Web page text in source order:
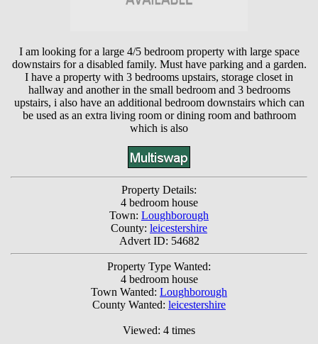
I am looking for a large 4/5 bedroom property with large space
downstairs for a disabled family. Must have parking and a garden.
I have a property with 3 bedrooms upstairs, storage closet in
hallway and another in the small bedroom and 3 bedrooms
upstairs, i also have an additional bedroom downstairs which can
be used as an extra living room or dining room and bathroom
which is also
Property Details:
4 bedroom house
Town: Loughborough
County: leicestershire
Advert ID: 54682
Property Type Wanted:
4 bedroom house
Town Wanted: Loughborough
County Wanted: leicestershire
Viewed: 4 times